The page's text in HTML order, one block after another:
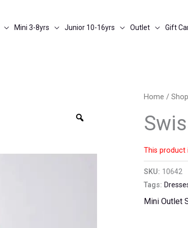
Mini 3-8yrs Junior 10-16yrs Outlet Gift
Home / Shop
This product
SKU: 10642
Tags:
Mini Outlet